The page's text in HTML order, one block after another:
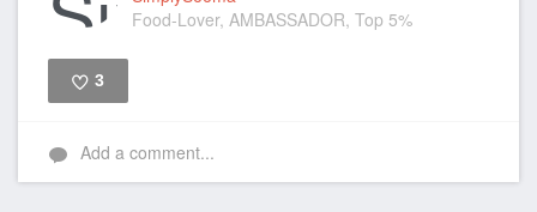
Food-Lover, AMBASSADOR, Top 5%
3
Add a comment...